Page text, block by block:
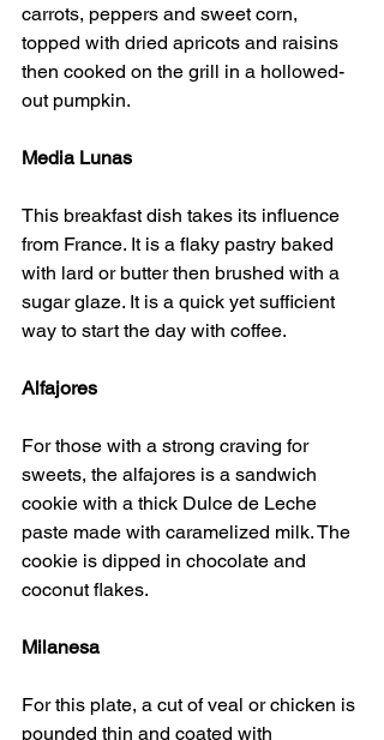
carrots, peppers and sweet corn,
topped with dried apricots and raisins
then cooked on the grill in a hollowed-
out pumpkin.
Media Lunas
This breakfast dish takes its influence
from France. It is a flaky pastry baked
with lard or butter then brushed with a
sugar glaze. It is a quick yet sufficient
way to start the day with coffee.
Alfajores
For those with a strong craving for
sweets, the alfajores is a sandwich
cookie with a thick Dulce de Leche
paste made with caramelized milk. The
cookie is dipped in chocolate and
coconut flakes.
Milanesa
For this plate, a cut of veal or chicken is
pounded thin and coated with